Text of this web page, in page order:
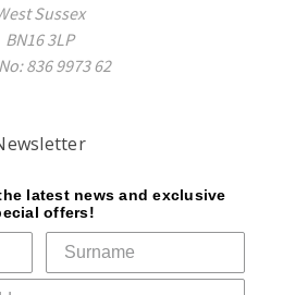
Sussex
BN16 3LP
836 9973 62
latest news and exclusive
offers!